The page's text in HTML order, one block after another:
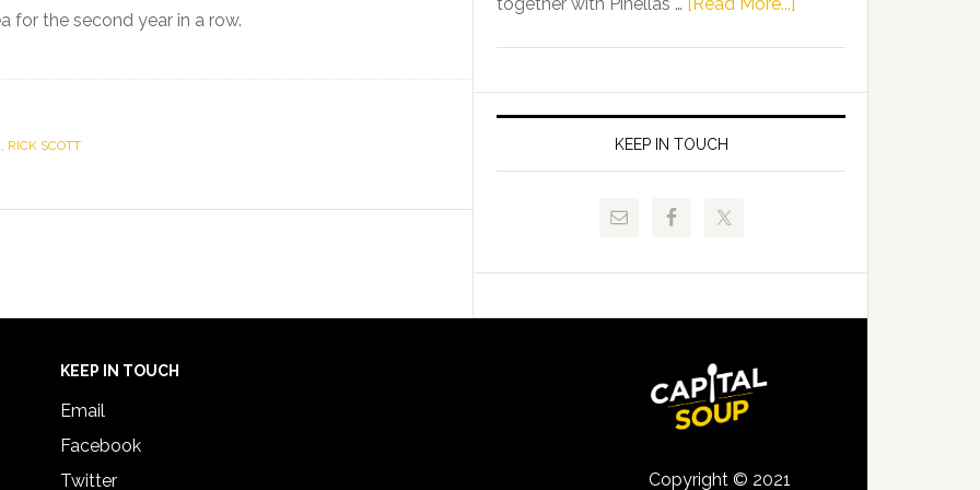
for the second year in a row.
, RICK SCOTT
FLDOE
Release
of
Juvenile
and
Signing
KEEP IN TOUCH
KEEP IN TOUCH
Email
Facebook
Twitter
Copyright © 2021